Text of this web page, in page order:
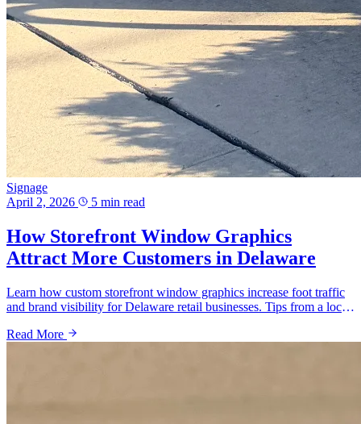
Signage
April 2, 2026
5 min read
How Storefront Window Graphics
Attract More Customers in Delaware
Learn how custom storefront window graphics increase foot traffic
and brand visibility for Delaware retail businesses. Tips from a local
Read More